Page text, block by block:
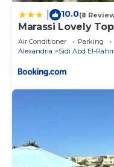
10.0(8
Marassi Lovely
Air Conditioner Parking
Alexandria
Sidi Abd El-